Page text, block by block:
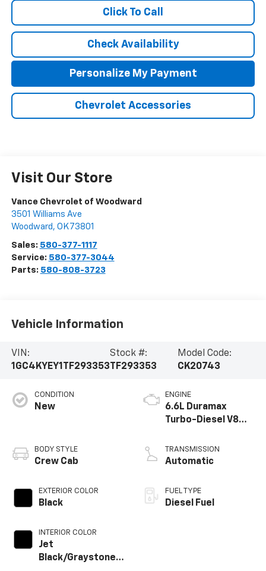
Click To Call
Check Availability
Personalize My Payment
Chevrolet Accessories
Visit Our Store
Vance Chevrolet of Woodward
3501 Williams Ave
Woodward , OK 73801
Sales: 580-377-1117
Service: 580-377-3044
Parts: 580-808-3723
Vehicle Information
VIN:
1GC4KYEY1TF293353
Stock #:
TF293353
Model Code:
CK20743
CONDITION
New
BODY STYLE
Crew Cab
EXTERIOR COLOR
Black
INTERIOR COLOR
Jet
Black/Graystone,
ENGINE
6.6L Duramax
Turbo-Diesel V8
TRANSMISSION
Automatic
FUEL TYPE
Diesel Fuel